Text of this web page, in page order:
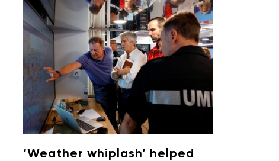
‘Weather whiplash’ helped